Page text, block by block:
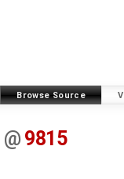
Browse Source
@ 9815